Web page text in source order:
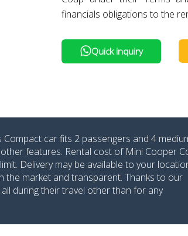
financials obligations to the
Quick inquiry
car fits 2 passengers and 4
features. Rental cost of Mini Cooper
Delivery may be available to your
the market and transparent. Thanks to our
during their travel other than for any